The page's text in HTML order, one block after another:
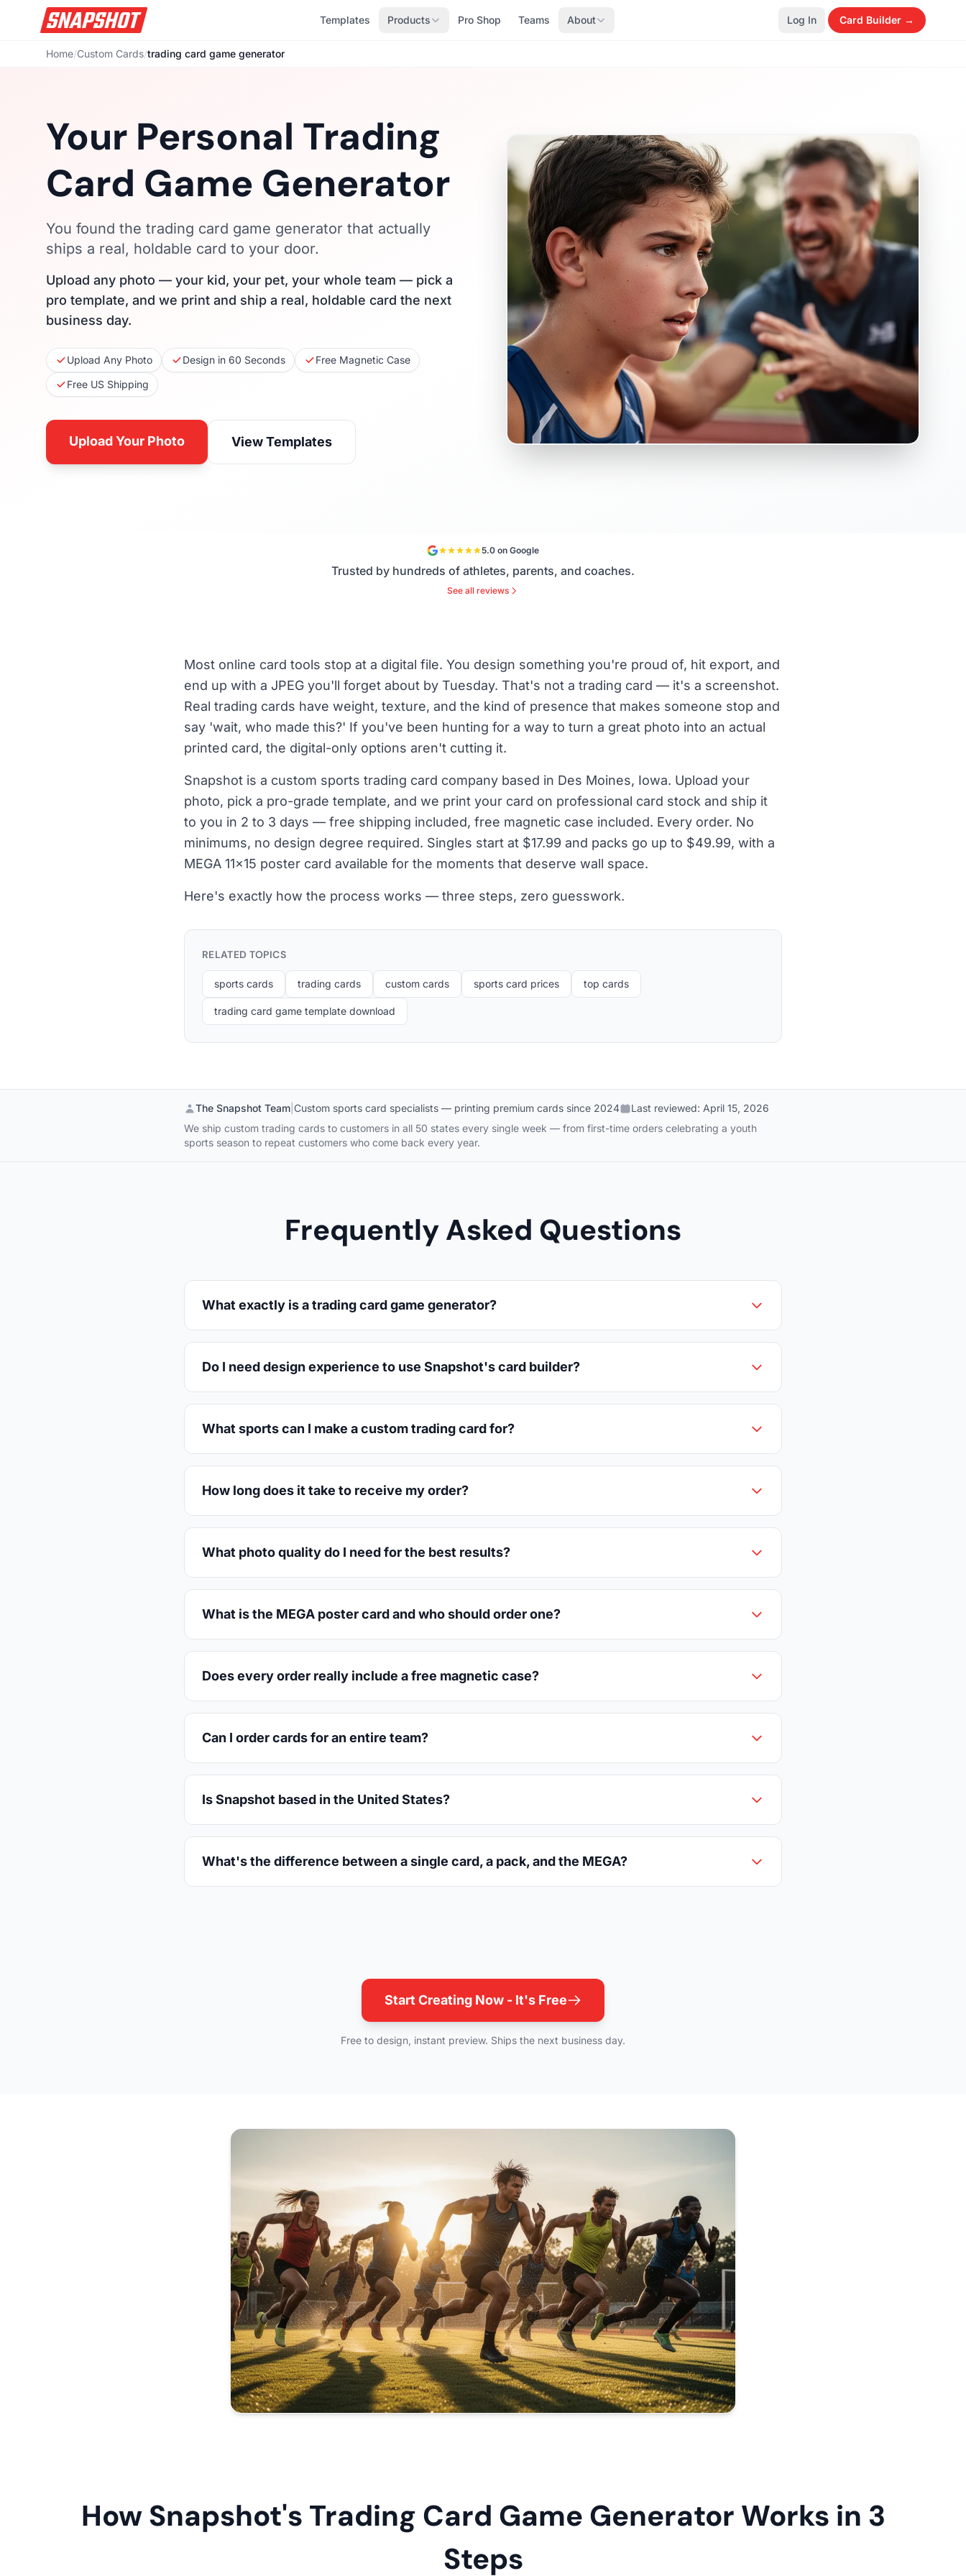
Templates Products Pro Shop Teams About Log In Card Builder →
Home/Custom Cards/trading card game generator
Your Personal Trading
Card Game Generator
You found the trading card game generator that actually
ships a real, holdable card to your door.
Upload any photo — your kid, your pet, your whole team — pick a
pro template, and we print and ship a real, holdable card the next
business day.
Upload Any Photo Design in 60 Seconds
Free Magnetic Case
Free US Shipping
Upload Your Photo View Templates
5.0 on Google
Trusted by hundreds of athletes, parents, and coaches.
See all reviews
Most online card tools stop at a digital file. You design something you're proud of, hit export, and
end up with a JPEG you'll forget about by Tuesday. That's not a trading card — it's a screenshot.
Real trading cards have weight, texture, and the kind of presence that makes someone stop and
say 'wait, who made this?' If you've been hunting for a way to turn a great photo into an actual
printed card, the digital-only options aren't cutting it.
Snapshot is a custom sports trading card company based in Des Moines, Iowa. Upload your
photo, pick a pro-grade template, and we print your card on professional card stock and ship it
to you in 2 to 3 days — free shipping included, free magnetic case included. Every order. No
minimums, no design degree required. Singles start at $17.99 and packs go up to $49.99, with a
MEGA 11×15 poster card available for the moments that deserve wall space.
Here's exactly how the process works — three steps, zero guesswork.
RELATED TOPICS
sports cards trading cards custom cards sports card prices top cards
trading card game template download
The Snapshot Team Custom sports card specialists — printing premium cards since 2024 Last reviewed: April 15, 2026
We ship custom trading cards to customers in all 50 states every single week — from first-time orders celebrating a youth
sports season to repeat customers who come back every year.
Frequently Asked Questions
What exactly is a trading card game generator?
Do I need design experience to use Snapshot's card builder?
What sports can I make a custom trading card for?
How long does it take to receive my order?
What photo quality do I need for the best results?
What is the MEGA poster card and who should order one?
Does every order really include a free magnetic case?
Can I order cards for an entire team?
Is Snapshot based in the United States?
What's the difference between a single card, a pack, and the MEGA?
Start Creating Now - It's Free
Free to design, instant preview. Ships the next business day.
How Snapshot's Trading Card Game Generator Works in 3
Steps